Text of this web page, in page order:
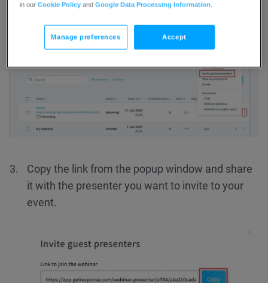
Hover over 3 vertical dots to the right of your
event and clickInvite guest presenters.
Copy the link from the popup window and share
it with the presenter you want to invite to your
event.
in ourCookie Policy andGoogle Data Processing Information
Manage preferences Accept